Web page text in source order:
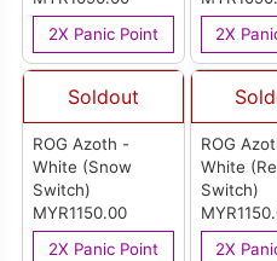
2X Panic Point
2X
Soldout
ROG Azoth -
White (Snow
Switch)
MYR1150.00
2X Panic Point
ROG
White
Switch)
2X